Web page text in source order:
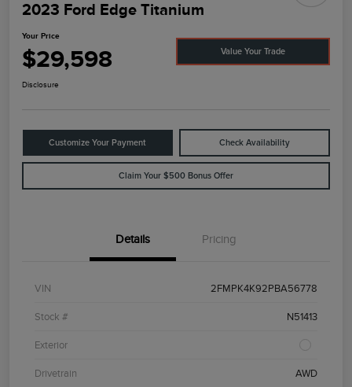
2023 Ford Edge Titanium
Your Price
$29,598 Value Your Trade
Disclosure
Customize Your Payment Check Availability
Claim Your $500 Bonus Offer
Details Pricing
VIN 2FMPK4K92PBA56778
Stock # N51413
Exterior
Drivetrain AWD